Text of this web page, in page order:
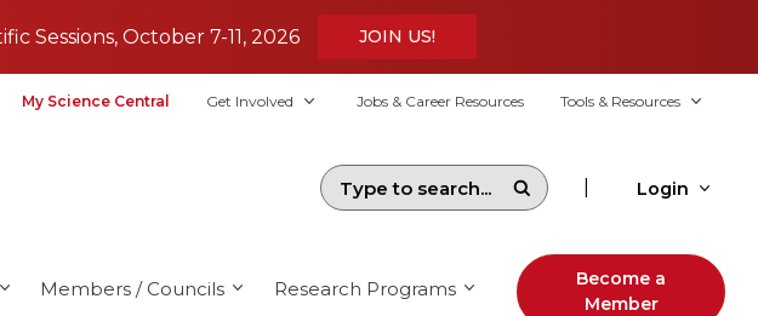
Sessions, October 7-11, 2026
JOIN US!
My Science Central Get Involved Jobs & Career Resources Tools & Resources
Login
Members / Councils Research Programs
Become a
Member